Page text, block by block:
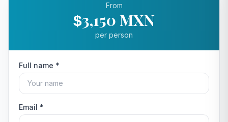
From
$3,150 MXN
per person
Full name *
Email *